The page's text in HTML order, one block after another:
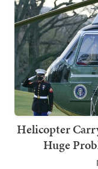
Helicopter
Huge